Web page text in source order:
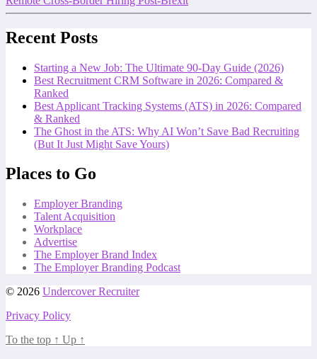
Recent Posts
Starting a New Job: The Ultimate 90-Day Guide (2026)
Best Recruitment CRM Software in 2026: Compared &
Ranked
Best Applicant Tracking Systems (ATS) in 2026: Compared
& Ranked
The Ghost in the ATS: Why AI Won’t Save Bad Recruiting
(But It Just Might Save Yours)
Places to Go
Employer Branding
Talent Acquisition
Workplace
Advertise
The Employer Brand Index
The Employer Branding Podcast
© 2026 Undercover Recruiter
Privacy Policy
To the top ↑ Up ↑